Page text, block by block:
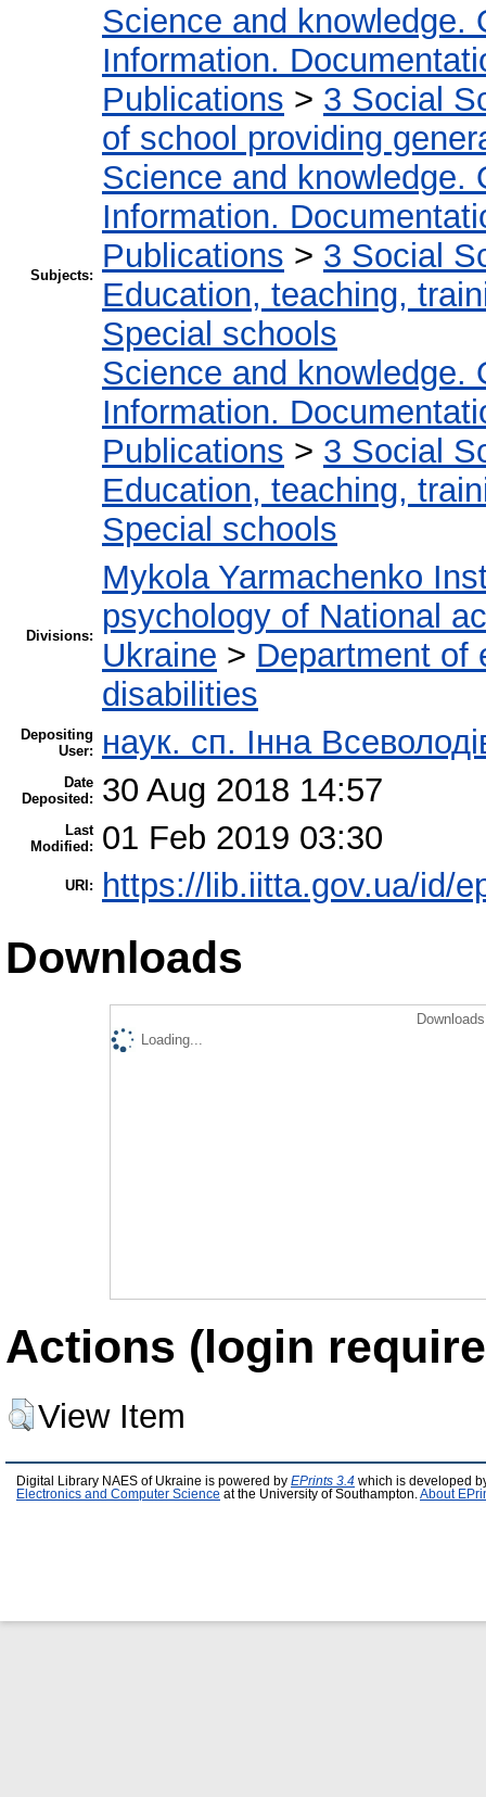
Subjects:
Science and knowledge.
Information.
Publications > 3 Social
of school providing
Science and knowledge.
Information.
Publications > 3 Social
Education, teaching,
Special schools
Science and knowledge.
Information.
Publications > 3 Social
Education, teaching,
Special schools
Divisions:
Mykola Yarmachenko
psychology of National
Ukraine > Department of
disabilities
Depositing
User:
наук. сп. Інна
Date
Deposited:
30 Aug 2018 14:57
Last
Modified:
01 Feb 2019 03:30
URI: https://lib.iitta.gov.ua/id/
Downloads
Loading...
Actions (login
View Item
Digital Library NAES of Ukraine is powered by EPrints 3.4 which is developed
Electronics and Computer Science at the University of Southampton. About